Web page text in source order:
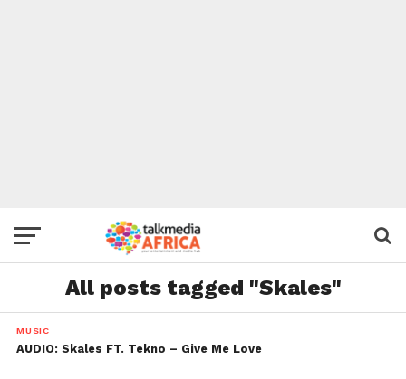
All posts tagged "Skales"
MUSIC
AUDIO: Skales FT. Tekno – Give Me Love